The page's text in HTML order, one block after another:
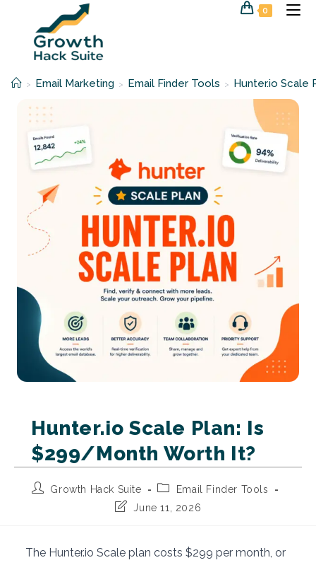
0
> Email Marketing > Email Finder Tools > Hunter.io Scale
Hunter.io Scale Plan: Is
$299/Month Worth It?
PostGrowth Hack Suite
PostEmail Finder Tools
Post June 11, 2026
The Hunter.io Scale plan costs $299 per month, or